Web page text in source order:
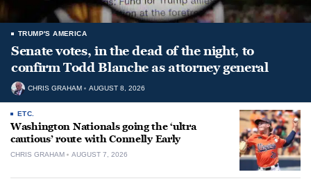
TRUMP'S AMERICA
Senate votes, in the dead of the night, to
confirm Todd Blanche as attorney general
CHRIS GRAHAM AUGUST 8, 2026
ETC.
Washington Nationals going the ‘ultra
cautious’ route with Connelly Early
CHRIS GRAHAM AUGUST 7, 2026